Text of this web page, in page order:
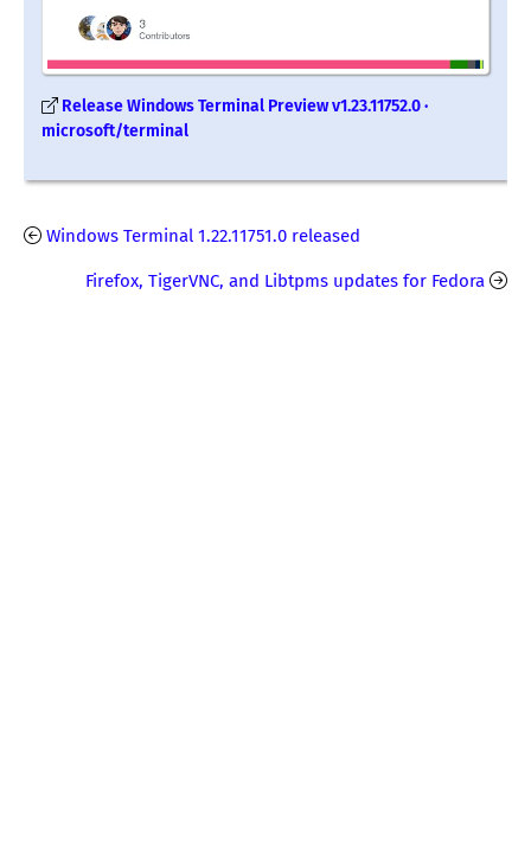
Release Windows Terminal Preview v1.23.11752.0 ·
microsoft/terminal
Windows Terminal 1.22.11751.0 released
Firefox, TigerVNC, and Libtpms updates for Fedora